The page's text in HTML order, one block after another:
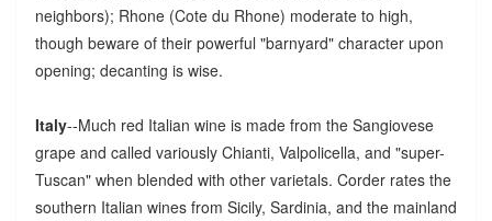
neighbors); Rhone (Cote du Rhone) moderate to high,
though beware of their powerful "barnyard" character upon
opening; decanting is wise.
Italy--Much red Italian wine is made from the Sangiovese
grape and called variously Chianti, Valpolicella, and "super-
Tuscan" when blended with other varietals. Corder rates the
southern Italian wines from Sicily, Sardinia, and the mainland